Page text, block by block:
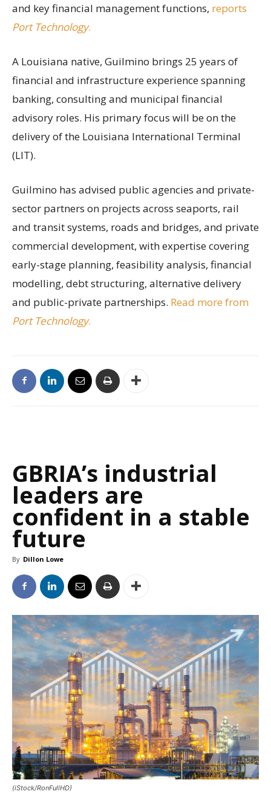
and key financial management functions, reports
Port Technology.
A Louisiana native, Guilmino brings 25 years of
financial and infrastructure experience spanning
banking, consulting and municipal financial
advisory roles. His primary focus will be on the
delivery of the Louisiana International Terminal
(LIT).
Guilmino has advised public agencies and private-
sector partners on projects across seaports, rail
and transit systems, roads and bridges, and private
commercial development, with expertise covering
early-stage planning, feasibility analysis, financial
modelling, debt structuring, alternative delivery
and public-private partnerships. Read more from
Port Technology.
GBRIA’s industrial
leaders are
confident in a stable
future
By Dillon Lowe
(iStock/RonFullHD)